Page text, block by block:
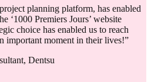
planning platform, has enabled
‘1000 Premiers Jours’ website
choice has enabled us to reach
important moment in their lives!”
Dentsu